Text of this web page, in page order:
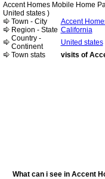
Accent Homes Mobile Home
United states )
Town - City
Accent
Region - State California
Country -
Continent
United states
Town stats
visits of
What can i see in Accent